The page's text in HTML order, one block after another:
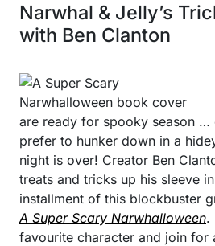
Narwhal & Jelly’s
with Ben Clanton
are ready for spooky season …
prefer to hunker down in a
night is over! Creator Ben
treats and tricks up his sleeve
installment of this blockbuster
A Super Scary Narwhalloween.
favourite character and join